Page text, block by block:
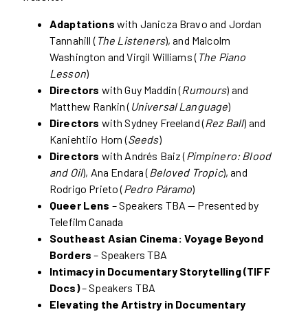
Adaptations with Janicza Bravo and Jordan
Tannahill ( The Listeners), and Malcolm
Washington and Virgil Williams ( The Piano
Lesson)
Directors with Guy Maddin (Rumours) and
Matthew Rankin ( Universal Language)
Directors with Sydney Freeland (Rez Ball) and
Kaniehtiio Horn (Seeds)
Directors with Andrés Baiz (Pimpinero: Blood
and Oil), Ana Endara (Beloved Tropic), and
Rodrigo Prieto (Pedro Páramo)
Queer Lens – Speakers TBA — Presented by
Telefilm Canada
Southeast Asian Cinema: Voyage Beyond
Borders– Speakers TBA
Intimacy in Documentary Storytelling (TIFF
Docs)– Speakers TBA
Elevating the Artistry in Documentary